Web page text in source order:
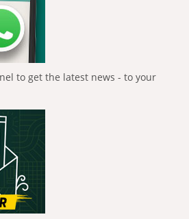
to get the latest news - to your